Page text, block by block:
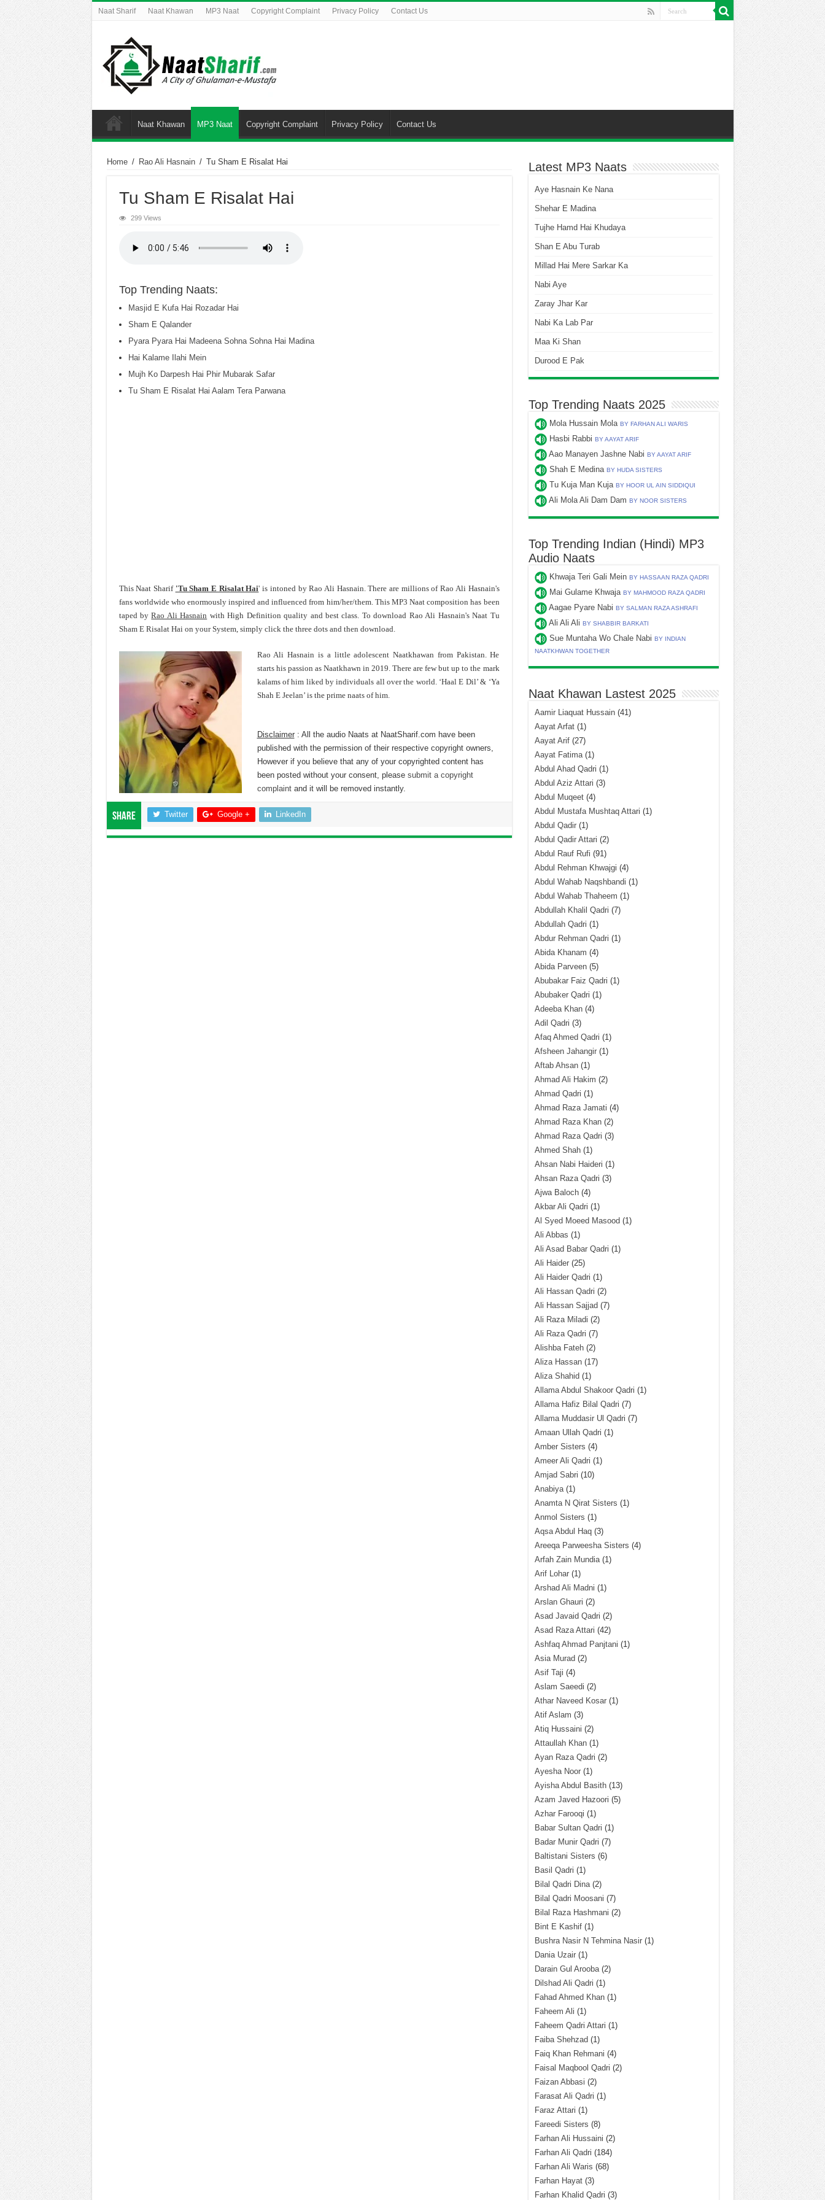
Naat Sharif Naat Khawan MP3 Naat Copyright Complaint Privacy Policy Contact Us
Naat Khawan MP3 Naat Copyright Complaint Privacy Policy Contact Us
Home / Rao Ali Hasnain / Tu Sham E Risalat Hai
Tu Sham E Risalat Hai
299 Views
Top Trending Naats:
Masjid E Kufa Hai Rozadar Hai
Sham E Qalander
Pyara Pyara Hai Madeena Sohna Sohna Hai Madina
Hai Kalame Ilahi Mein
Mujh Ko Darpesh Hai Phir Mubarak Safar
Tu Sham E Risalat Hai Aalam Tera Parwana
This Naat Sharif 'Tu Sham E Risalat Hai' is intoned by Rao Ali Hasnain. There are millions of Rao Ali Hasnain's
fans worldwide who enormously inspired and influenced from him/her/them. This MP3 Naat composition has been
taped byRao Ali Hasnain with High Definition quality and best class. To download Rao Ali Hasnain's Naat Tu
Sham E Risalat Hai on your System, simply click the three dots and then download.
Rao Ali Hasnain is a little adolescent Naatkhawan from Pakistan. He
starts his passion as Naatkhawn in 2019. There are few but up to the mark
kalams of him liked by individuals all over the world. ‘Haal E Dil’ & ‘Ya
Shah E Jeelan’ is the prime naats of him.
Disclaimer: All the audio Naats at NaatSharif.com have been
published with the permission of their respective copyright owners,
However if you believe that any of your copyrighted content has
been posted without your consent, please submit a copyright
complaintand it will be removed instantly.
Share Twitter Google + LinkedIn
Latest MP3 Naats
Aye Hasnain Ke Nana
Shehar E Madina
Tujhe Hamd Hai Khudaya
Shan E Abu Turab
Millad Hai Mere Sarkar Ka
Nabi Aye
Zaray Jhar Kar
Nabi Ka Lab Par
Maa Ki Shan
Durood E Pak
Top Trending Naats 2025
Mola Hussain Mola BY FARHAN ALI WARIS
Hasbi Rabbi BY AAYAT ARIF
Aao Manayen Jashne Nabi BY AAYAT ARIF
Shah E Medina BY HUDA SISTERS
Tu Kuja Man Kuja BY HOOR UL AIN SIDDIQUI
Ali Mola Ali Dam Dam BY NOOR SISTERS
Top Trending Indian (Hindi) MP3
Audio Naats
Khwaja Teri Gali Mein BY HASSAAN RAZA QADRI
Mai Gulame Khwaja BY MAHMOOD RAZA QADRI
Aagae Pyare Nabi BY SALMAN RAZA ASHRAFI
Ali Ali Ali BY SHABBIR BARKATI
Sue Muntaha Wo Chale Nabi BY INDIAN
NAATKHWAN TOGETHER
Naat Khawan Lastest 2025
Aamir Liaquat Hussain(41)
Aayat Arfat(1)
Aayat Arif(27)
Aayat Fatima(1)
Abdul Ahad Qadri (1)
Abdul Aziz Attari (3)
Abdul Muqeet(4)
Abdul Mustafa Mushtaq Attari (1)
Abdul Qadir(1)
Abdul Qadir Attari (2)
Abdul Rauf Rufi (91)
Abdul Rehman Khwajgi (4)
Abdul Wahab Naqshbandi (1)
Abdul Wahab Thaheem (1)
Abdullah Khalil Qadri (7)
Abdullah Qadri (1)
Abdur Rehman Qadri (1)
Abida Khanam (4)
Abida Parveen(5)
Abubakar Faiz Qadri (1)
Abubaker Qadri (1)
Adeeba Khan(4)
Adil Qadri (3)
Afaq Ahmed Qadri (1)
Afsheen Jahangir(1)
Aftab Ahsan(1)
Ahmad Ali Hakim (2)
Ahmad Qadri (1)
Ahmad Raza Jamati (4)
Ahmad Raza Khan(2)
Ahmad Raza Qadri (3)
Ahmed Shah(1)
Ahsan Nabi Haideri (1)
Ahsan Raza Qadri (3)
Ajwa Baloch(4)
Akbar Ali Qadri (1)
Al Syed Moeed Masood (1)
Ali Abbas (1)
Ali Asad Babar Qadri (1)
Ali Haider(25)
Ali Haider Qadri (1)
Ali Hassan Qadri (2)
Ali Hassan Sajjad (7)
Ali Raza Miladi (2)
Ali Raza Qadri (7)
Alishba Fateh(2)
Aliza Hassan(17)
Aliza Shahid (1)
Allama Abdul Shakoor Qadri (1)
Allama Hafiz Bilal Qadri (7)
Allama Muddasir Ul Qadri (7)
Amaan Ullah Qadri (1)
Amber Sisters (4)
Ameer Ali Qadri (1)
Amjad Sabri (10)
Anabiya(1)
Anamta N Qirat Sisters (1)
Anmol Sisters (1)
Aqsa Abdul Haq(3)
Areeqa Parweesha Sisters (4)
Arfah Zain Mundia(1)
Arif Lohar(1)
Arshad Ali Madni (1)
Arslan Ghauri (2)
Asad Javaid Qadri (2)
Asad Raza Attari (42)
Ashfaq Ahmad Panjtani (1)
Asia Murad (2)
Asif Taji (4)
Aslam Saeedi (2)
Athar Naveed Kosar(1)
Atif Aslam (3)
Atiq Hussaini (2)
Attaullah Khan(1)
Ayan Raza Qadri (2)
Ayesha Noor(1)
Ayisha Abdul Basith(13)
Azam Javed Hazoori (5)
Azhar Farooqi (1)
Babar Sultan Qadri (1)
Badar Munir Qadri (7)
Baltistani Sisters (6)
Basil Qadri (1)
Bilal Qadri Dina(2)
Bilal Qadri Moosani (7)
Bilal Raza Hashmani (2)
Bint E Kashif(1)
Bushra Nasir N Tehmina Nasir(1)
Dania Uzair(1)
Darain Gul Arooba(2)
Dilshad Ali Qadri (1)
Fahad Ahmed Khan(1)
Faheem Ali (1)
Faheem Qadri Attari (1)
Faiba Shehzad (1)
Faiq Khan Rehmani (4)
Faisal Maqbool Qadri (2)
Faizan Abbasi (2)
Farasat Ali Qadri (1)
Faraz Attari (1)
Fareedi Sisters (8)
Farhan Ali Hussaini (2)
Farhan Ali Qadri (184)
Farhan Ali Waris (68)
Farhan Hayat(3)
Farhan Khalid Qadri (3)